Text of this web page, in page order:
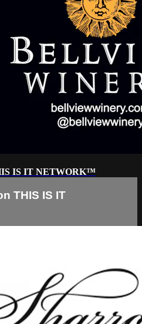
IS IT NETWORK™
THIS IS IT